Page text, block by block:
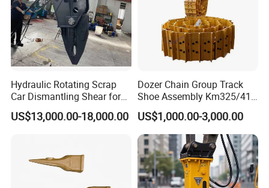
Hydraulic Rotating Scrap
Car Dismantling Shear for
Excavator Old Car Scrap
Metal Recycling Shear
US$13,000.00-18,000.00
Dozer Chain Group Track
Shoe Assembly Km325/41
175-32-00010
E4015000m00041 D155
Track Link
US$1,000.00-3,000.00